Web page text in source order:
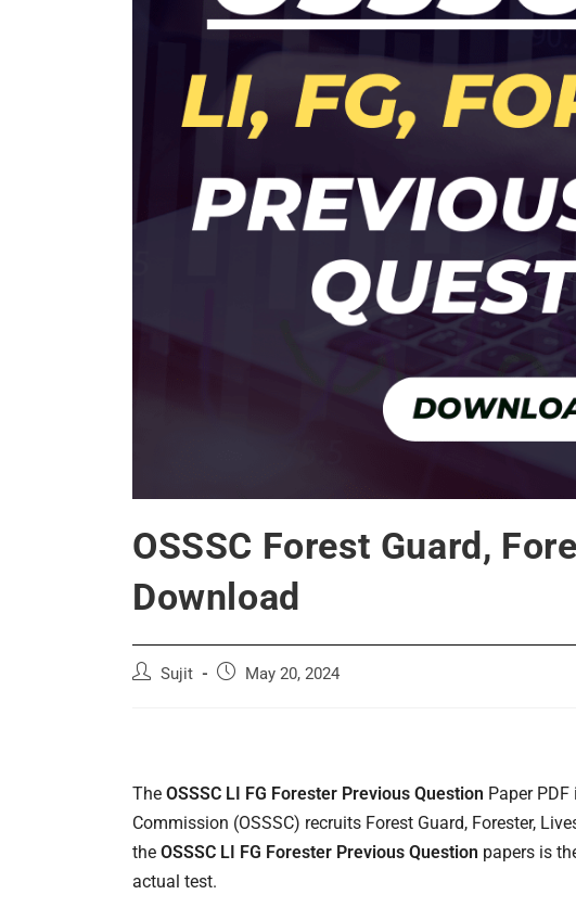
OSSSC Forest Guard,
Download
PostSujit
PostMay 20, 2024
The OSSSC LI FG Forester Previous Question Paper
Commission (OSSSC) recruits Forest Guard, Forester,
the OSSSC LI FG Forester Previous Question papers is
actual test.